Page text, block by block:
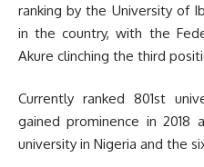
ranking by the University of
in the country, with the
Akure clinching the third
Currently ranked 801st
gained prominence in
university in Nigeria and the